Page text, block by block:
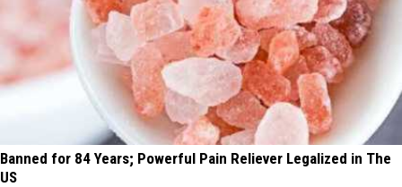
Banned for 84 Years; Powerful Pain Reliever Legalized in The
US